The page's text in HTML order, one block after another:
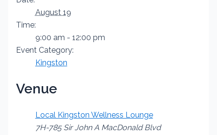
August 19
Time:
9:00 am - 12:00 pm
Event Category:
Kingston
Venue
Local Kingston Wellness Lounge
7H-785 Sir John A MacDonald Blvd